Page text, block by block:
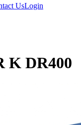
UsLogin
K DR400